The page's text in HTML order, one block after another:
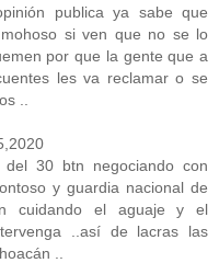
publica ya sabe que
si ven que no se lo
por que la gente que a
les va reclamar o se
..
30 btn negociando con
y guardia nacional de
cuidando el aguaje y el
..así de lacras las
..